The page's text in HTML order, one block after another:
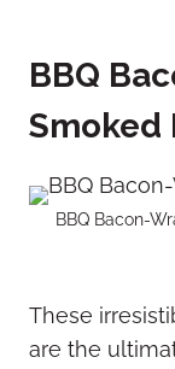
BBQ
Smoked
BBQ Bacon-
These
are the